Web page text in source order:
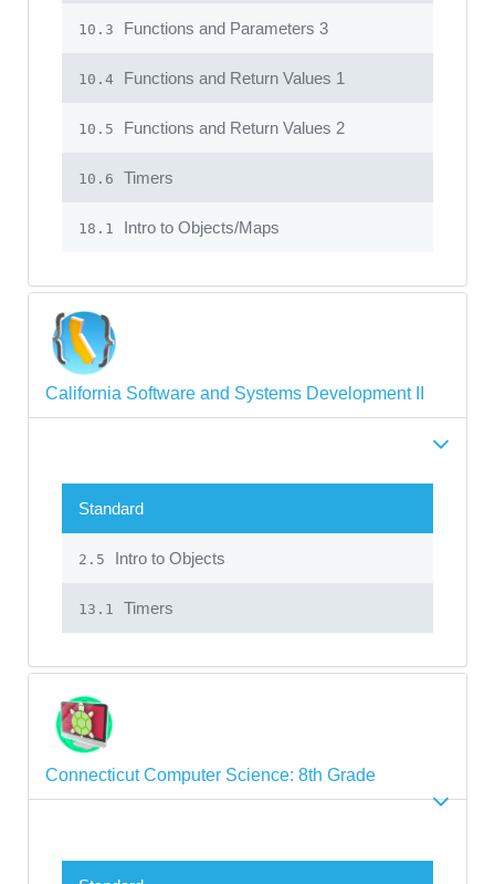
10.3 Functions and Parameters 3
10.4 Functions and Return Values 1
10.5 Functions and Return Values 2
10.6 Timers
18.1 Intro to Objects/Maps
California Software and Systems Development II
Standard
2.5 Intro to Objects
13.1 Timers
Connecticut Computer Science: 8th Grade